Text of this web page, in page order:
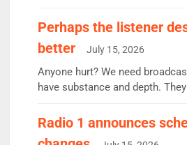
Charley or Joel Mitchell Mon-Th
new intake - I don’t think it’ll be
pairing or individual though.
Perhaps the listener
better
July 15, 2026
Anyone hurt? We need
have substance and depth.
be responsible for decisions.
Radio 1 announces